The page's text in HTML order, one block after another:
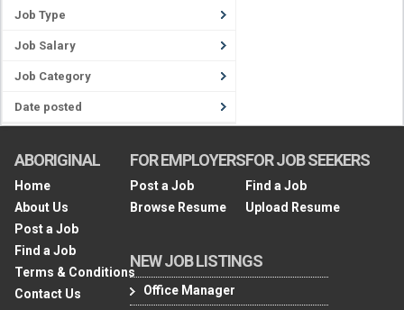
Job Type
Job Salary
Job Category
Date posted
ABORIGINAL
Home
About Us
Post a Job
Find a Job
Terms & Conditions
Contact Us
FOR EMPLOYERS
Post a Job
Browse Resume
NEW JOB LISTINGS
Office Manager
FOR JOB SEEKERS
Find a Job
Upload Resume